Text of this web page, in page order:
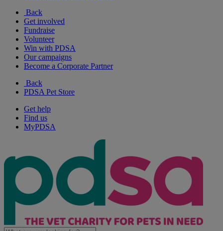
Back
Get involved
Fundraise
Volunteer
Win with PDSA
Our campaigns
Become a Corporate Partner
Back
PDSA Pet Store
Get help
Find us
MyPDSA